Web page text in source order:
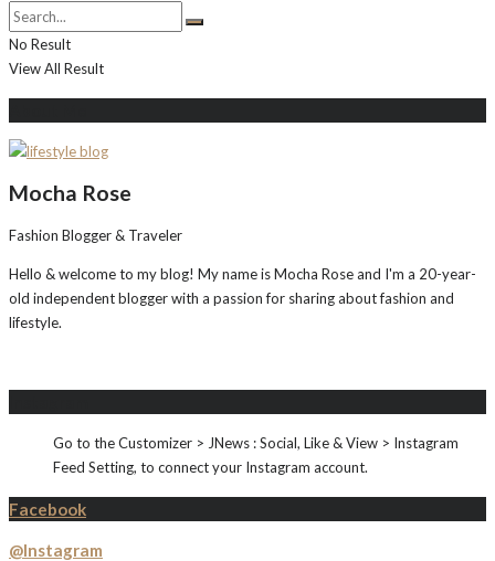
No Result
View All Result
Mocha Rose
Fashion Blogger & Traveler
Hello & welcome to my blog! My name is Mocha Rose and I'm a 20-year-
old independent blogger with a passion for sharing about fashion and
lifestyle.
Go to the Customizer > JNews : Social, Like & View > Instagram
Feed Setting, to connect your Instagram account.
Facebook
@Instagram